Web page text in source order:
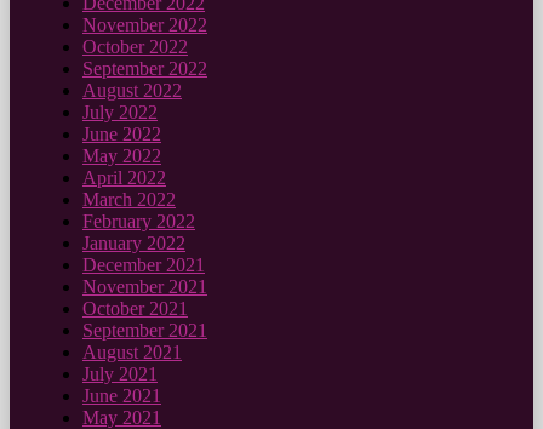
November 2022
October 2022
September 2022
August 2022
July 2022
June 2022
May 2022
April 2022
March 2022
February 2022
January 2022
December 2021
November 2021
October 2021
September 2021
August 2021
July 2021
June 2021
May 2021